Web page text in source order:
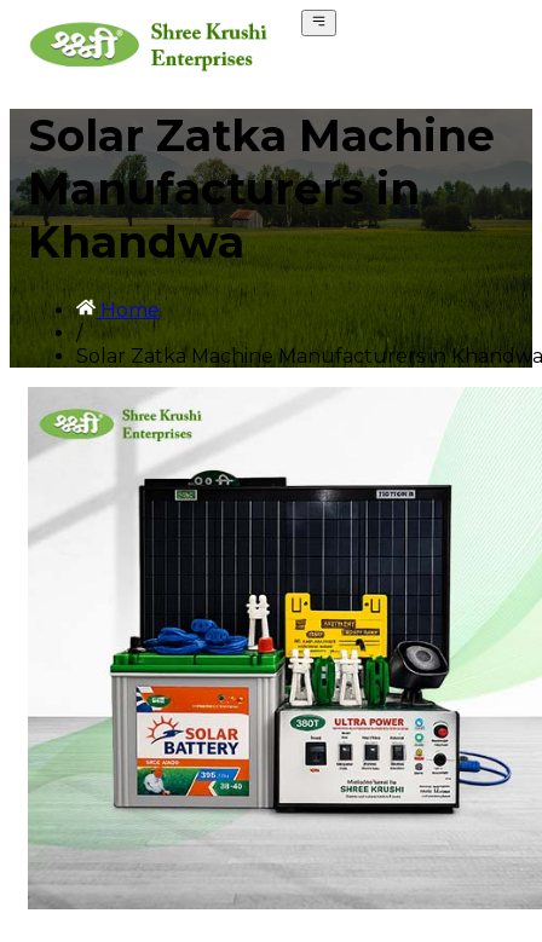
Solar Zatka Machine
Manufacturers in
Khandwa
Home
/
Solar Zatka Machine Manufacturers in Khandwa